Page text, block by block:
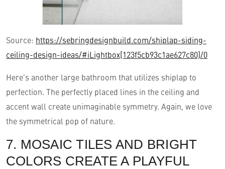
Source: https://sebringdesignbuild.com/shiplap-siding-
ceiling-design-ideas/#iLightbox[123f5cb93c1ae627c80]/0
Here’s another large bathroom that utilizes shiplap to
perfection. The perfectly placed lines in the ceiling and
accent wall create unimaginable symmetry. Again, we love
the symmetrical pop of nature.
7. MOSAIC TILES AND BRIGHT
COLORS CREATE A PLAYFUL